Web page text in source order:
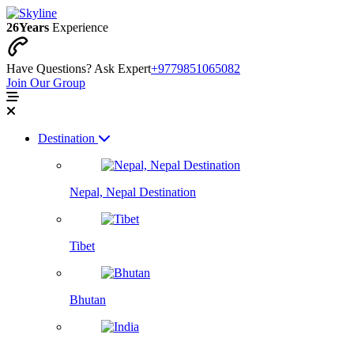
26Years Experience
Have Questions? Ask Expert+9779851065082
Join Our Group
Destination
Nepal, Nepal Destination
Tibet
Bhutan